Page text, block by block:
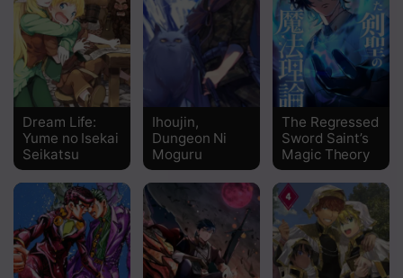
Dream Life:
Yume no Isekai
Seikatsu
Ihoujin,
Dungeon Ni
Moguru
The Regressed
Sword Saint’s
Magic Theory